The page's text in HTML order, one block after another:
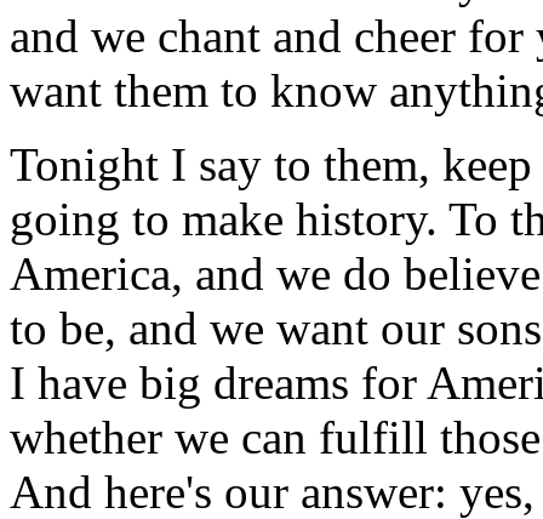
and we chant and cheer
want them to know
Tonight I say to them,
going to make history. To
America, and we do
to be, and we want our
I have big dreams for
whether we can fulfill
And here's our answer: